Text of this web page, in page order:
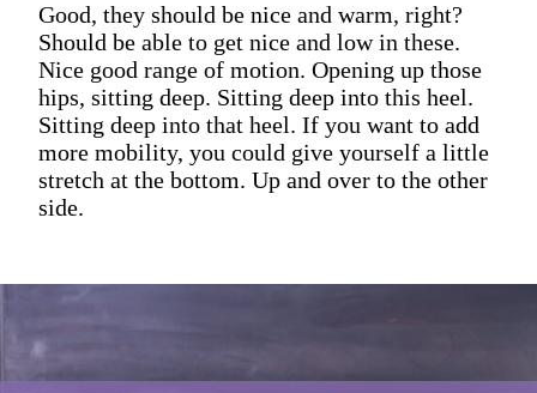
Good, they should be nice and warm, right?
Should be able to get nice and low in these.
Nice good range of motion. Opening up those
hips, sitting deep. Sitting deep into this heel.
Sitting deep into that heel. If you want to add
more mobility, you could give yourself a little
stretch at the bottom. Up and over to the other
side.